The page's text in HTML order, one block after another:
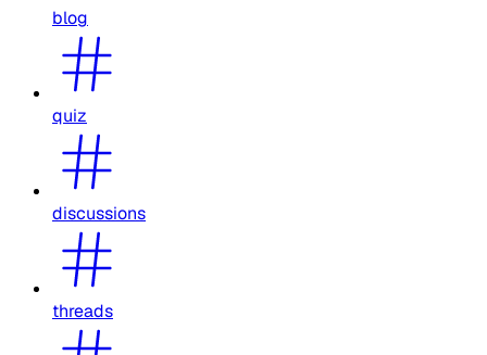
blog
quiz
discussions
threads